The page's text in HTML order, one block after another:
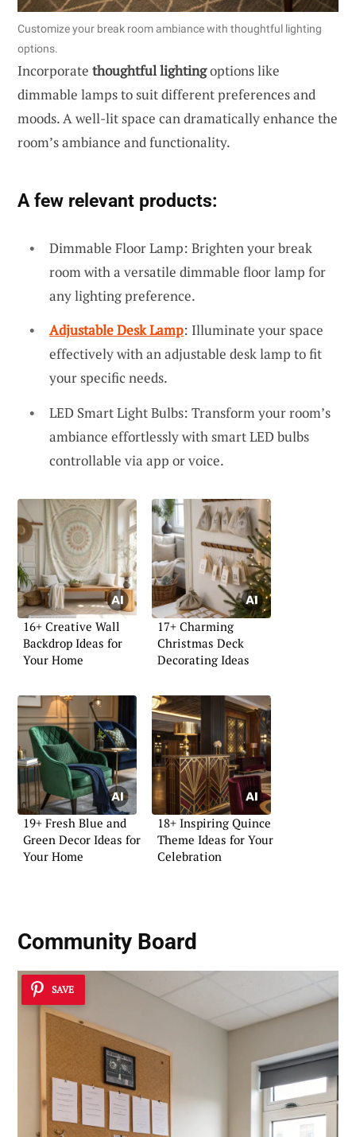
Customize your break room ambiance with thoughtful lighting
options.
Incorporate thoughtful lightingoptions like
dimmable lamps to suit different preferences and
moods. A well-lit space can dramatically enhance the
room’s ambiance and functionality.
A few relevant products:
Dimmable Floor Lamp: Brighten your break
room with a versatile dimmable floor lamp for
any lighting preference.
Adjustable Desk Lamp: Illuminate your space
effectively with an adjustable desk lamp to fit
your specific needs.
LED Smart Light Bulbs: Transform your room’s
ambiance effortlessly with smart LED bulbs
controllable via app or voice.
16+ Creative Wall
Backdrop Ideas for
Your Home
17+ Charming
Christmas Deck
Decorating Ideas
19+ Fresh Blue and
Green Decor Ideas for
Your Home
18+ Inspiring Quince
Theme Ideas for Your
Celebration
Community Board
SAVE